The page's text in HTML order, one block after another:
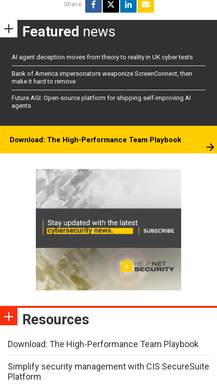
Share
Featured news
AI agent deception moves from theory to reality in UK cyber tests
Bank of America impersonators weaponize ScreenConnect, then
make it hard to remove
Future AGI: Open-source platform for shipping self-improving AI
agents
Download: The High-Performance Team Playbook
Resources
Download: The High-Performance Team Playbook
Simplify security management with CIS SecureSuite
Platform